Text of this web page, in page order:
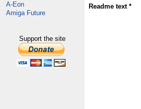
A-Eon
Amiga Future
Support the site
Readme text *